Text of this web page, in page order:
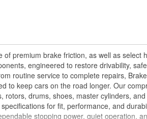
Designed To High Metallurgical And
Are Mill Balanced
Smooth Vibration Free Performance And
Prior To Installation
Specifications.
of premium brake friction, as well as select
engineered to restore drivability,
routine service to complete repairs,
to keep cars on the road longer. Our
rotors, drums, shoes, master cylinders,
for fit, performance, and
stopping power, quiet operation,